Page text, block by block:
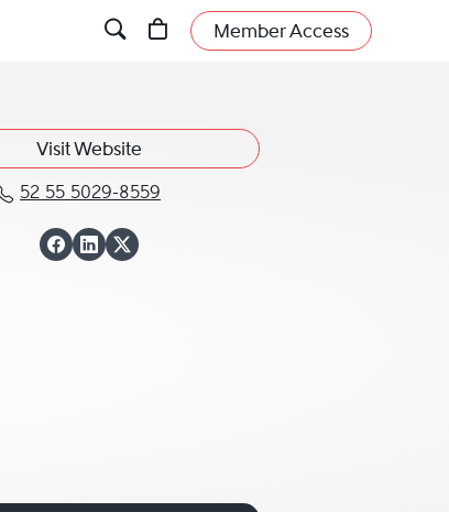
Member Access
Visit Website
52 55 5029-8559
Call Juan Luis Serrano Leets at
View Juan Luis
View Juan Luis
View Juan Luis